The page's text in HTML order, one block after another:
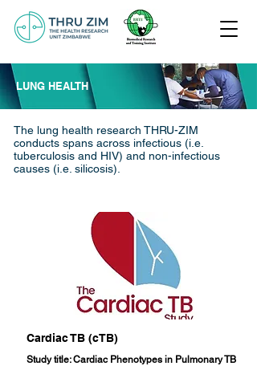
LUNG HEALTH
The lung health research THRU-ZIM
conducts spans across infectious (i.e.
tuberculosis and HIV) and non-infectious
causes (i.e. silicosis).
Cardiac TB (cTB)
Study title: Cardiac Phenotypes in Pulmonary TB